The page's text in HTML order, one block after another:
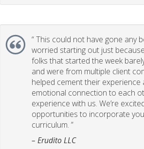
“This could not have gone any
worried starting out just
folks that started the week
and were from multiple client
helped cement their experience
emotional connection to each
experience with us. We’re
opportunities to incorporate
curriculum. ”
– Erudito LLC